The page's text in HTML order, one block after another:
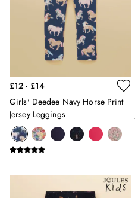
Skirts
Sweatshirts & Hoodies
Swimwear
Tops & T-Shirts
Linen Dresses
A-Line Dresses
Midi Dresses
Cotton Dresses
Summer Dresses
£12 - £14
Girls' Deedee Navy Horse Print
Jersey Leggings